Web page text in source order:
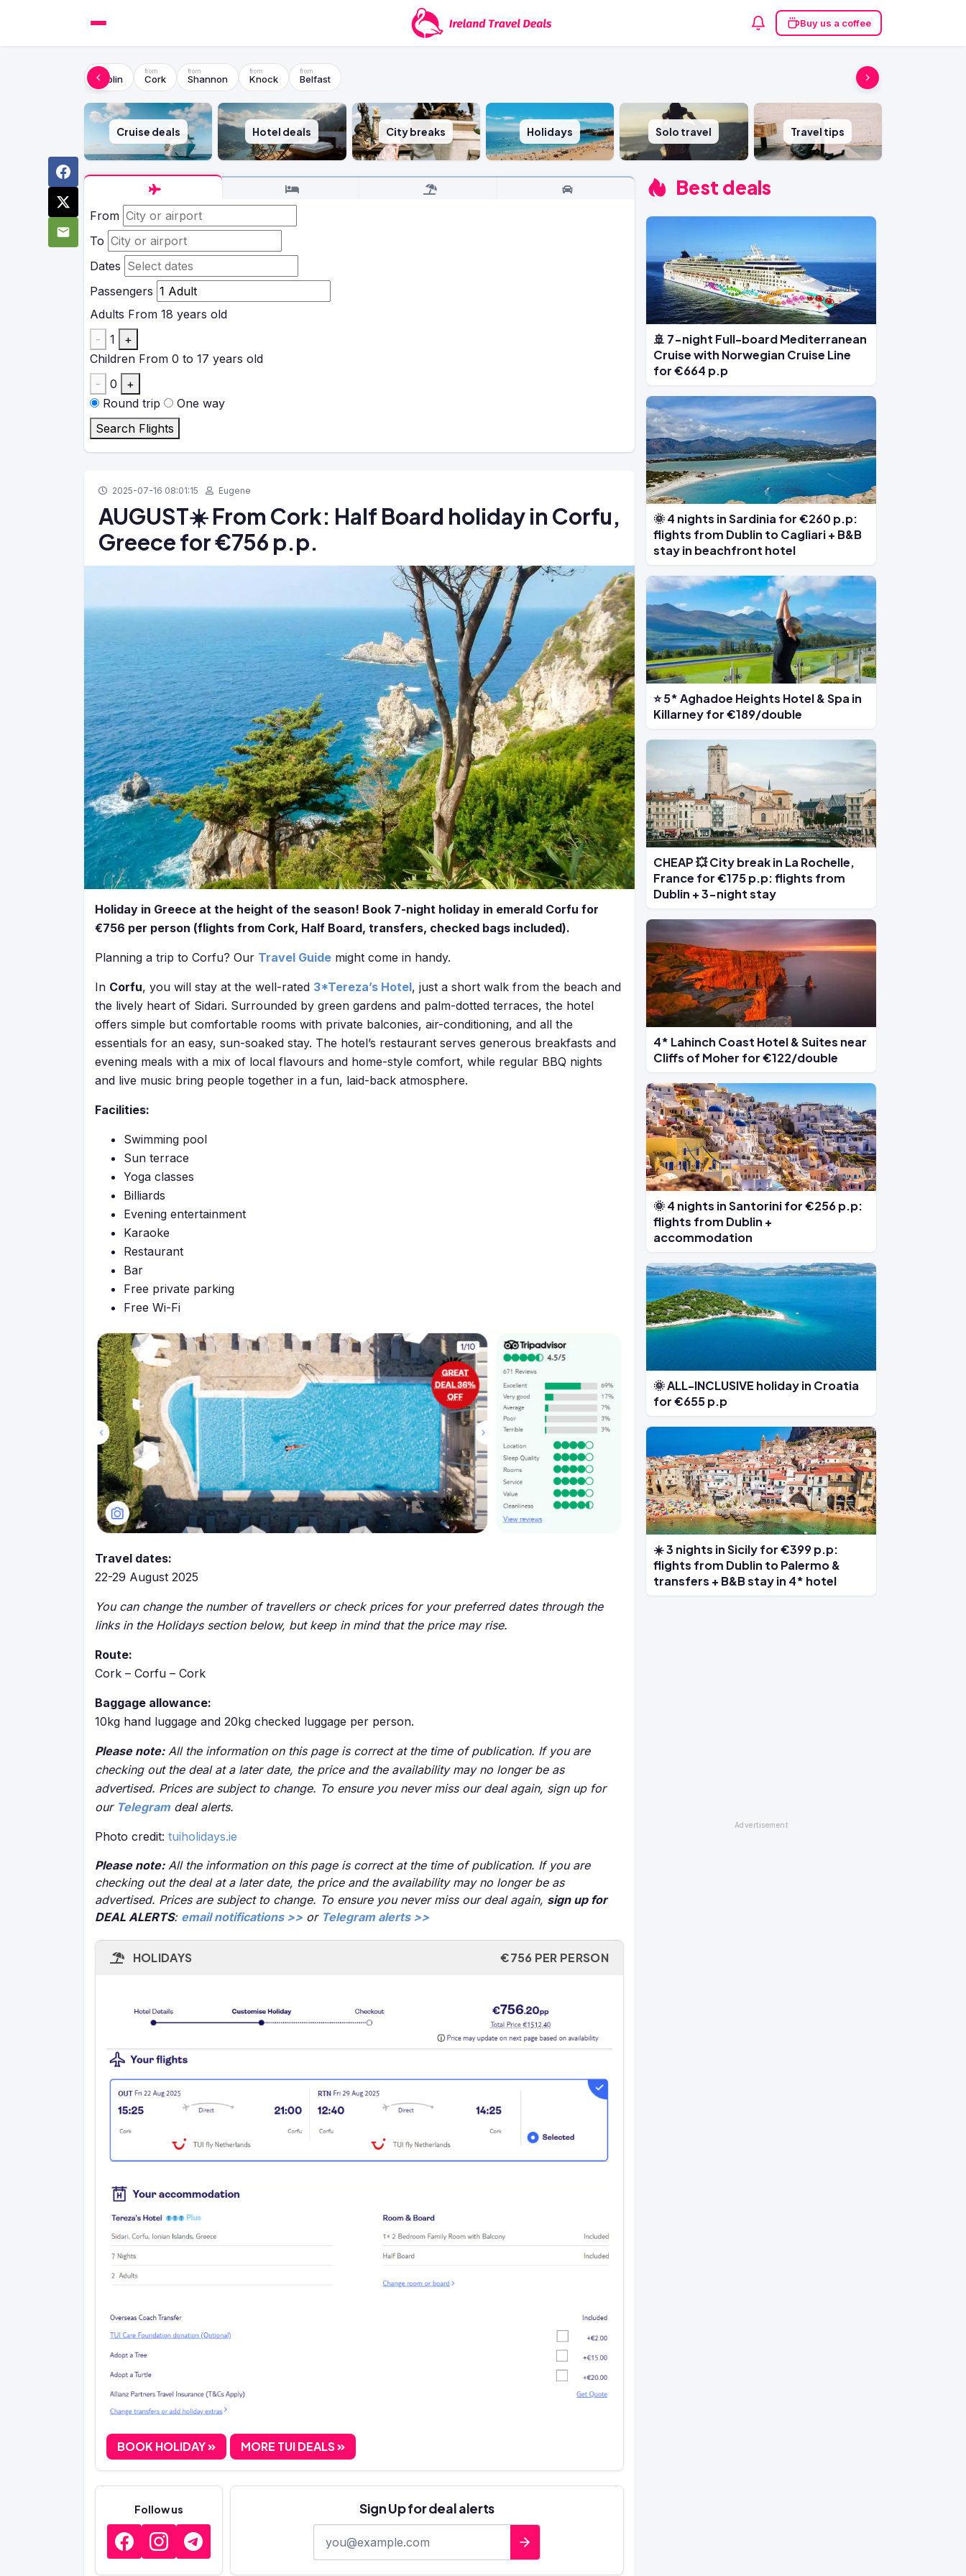
Buy us a coffee
Dublin Cork Shannon Knock Belfast
Cruise deals Hotel deals City breaks Holidays Solo travel Travel tips
From
To
Dates
Passengers
Adults From 18 years old
-
1
+
Children From 0 to 17 years old
-
0
+
Round trip
One way
Search Flights
2025-07-16 08:01:15 Eugene
AUGUST☀️ From Cork: Half Board holiday in Corfu,
Greece for €756 p.p.
Holiday in Greece at the height of the season! Book 7-night holiday in emerald Corfu for
€756 per person (flights from Cork, Half Board, transfers, checked bags included).
Planning a trip to Corfu? Our Travel Guide might come in handy.
In Corfu, you will stay at the well-rated 3*Tereza’s Hotel, just a short walk from the beach and
the lively heart of Sidari. Surrounded by green gardens and palm-dotted terraces, the hotel
offers simple but comfortable rooms with private balconies, air-conditioning, and all the
essentials for an easy, sun-soaked stay. The hotel’s restaurant serves generous breakfasts and
evening meals with a mix of local flavours and home-style comfort, while regular BBQ nights
and live music bring people together in a fun, laid-back atmosphere.
Facilities:
Swimming pool
Sun terrace
Yoga classes
Billiards
Evening entertainment
Karaoke
Restaurant
Bar
Free private parking
Free Wi-Fi
Travel dates:
22-29 August 2025
You can change the number of travellers or check prices for your preferred dates through the
links in the Holidays section below, but keep in mind that the price may rise.
Route:
Cork – Corfu – Cork
Baggage allowance:
10kg hand luggage and 20kg checked luggage per person.
Please note:All the information on this page is correct at the time of publication. If you are
checking out the deal at a later date, the price and the availability may no longer be as
advertised. Prices are subject to change. To ensure you never miss our deal again, sign up for
our Telegramdeal alerts.
Photo credit: tuiholidays.ie
Please note:All the information on this page is correct at the time of publication. If you are
checking out the deal at a later date, the price and the availability may no longer be as
advertised. Prices are subject to change. To ensure you never miss our deal again, sign up for
DEAL ALERTS: email notifications >> or Telegram alerts >>
HOLIDAYS €756 PER PERSON
BOOK HOLIDAY MORE TUI DEALS
Follow us Sign Up for deal alerts
Best deals
🚢 7-night Full-board Mediterranean
Cruise with Norwegian Cruise Line
for €664 p.p
🌞 4 nights in Sardinia for €260 p.p:
flights from Dublin to Cagliari + B&B
stay in beachfront hotel
⭐ 5* Aghadoe Heights Hotel & Spa in
Killarney for €189/double
CHEAP 💥 City break in La Rochelle,
France for €175 p.p: flights from
Dublin + 3-night stay
4* Lahinch Coast Hotel & Suites near
Cliffs of Moher for €122/double
🌞 4 nights in Santorini for €256 p.p:
flights from Dublin +
accommodation
🌞 ALL-INCLUSIVE holiday in Croatia
for €655 p.p
☀️ 3 nights in Sicily for €399 p.p:
flights from Dublin to Palermo &
transfers + B&B stay in 4* hotel